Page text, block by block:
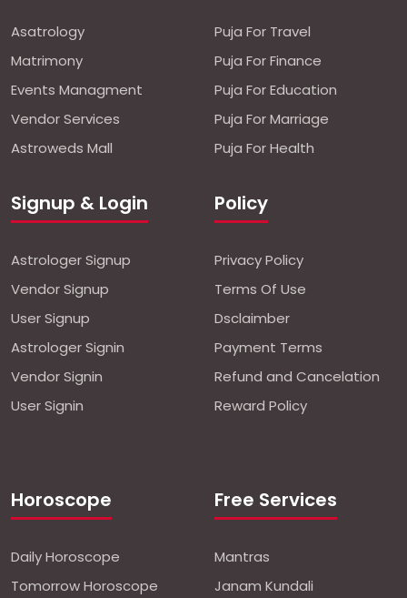
Asatrology
Matrimony
Events Managment
Vendor Services
Astroweds Mall
Puja For Travel
Puja For Finance
Puja For Education
Puja For Marriage
Puja For Health
Signup & Login
Astrologer Signup
Vendor Signup
User Signup
Astrologer Signin
Vendor Signin
User Signin
Horoscope
Daily Horoscope
Tomorrow Horoscope
Policy
Privacy Policy
Terms Of Use
Dsclaimber
Payment Terms
Refund and Cancelation
Reward Policy
Free Services
Mantras
Janam Kundali